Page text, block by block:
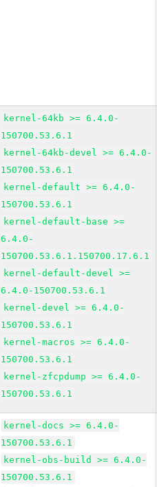
kernel-64kb >= 6.4.0-
150700.53.6.1
kernel-64kb-devel >= 6.4.0-
150700.53.6.1
kernel-default >= 6.4.0-
150700.53.6.1
kernel-default-base >=
6.4.0-
150700.53.6.1.150700.17.6.1
kernel-default-devel >=
6.4.0-150700.53.6.1
kernel-devel >= 6.4.0-
150700.53.6.1
kernel-macros >= 6.4.0-
150700.53.6.1
kernel-zfcpdump >= 6.4.0-
150700.53.6.1
kernel-docs >= 6.4.0-
150700.53.6.1
kernel-obs-build >= 6.4.0-
150700.53.6.1